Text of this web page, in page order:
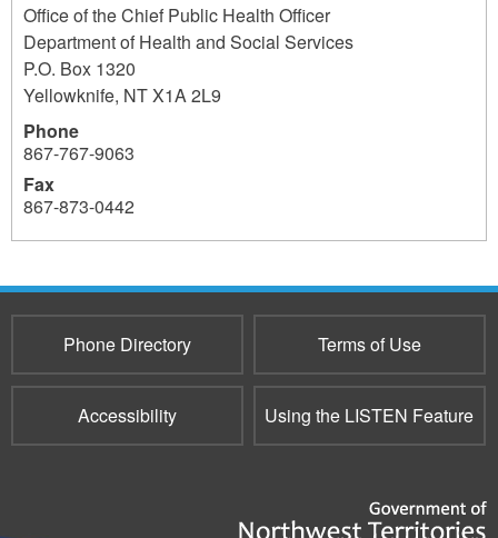
Office of the Chief Public Health Officer
Department of Health and Social Services
P.O. Box 1320
Yellowknife, NTX1A 2L9
Phone
867-767-9063
Fax
867-873-0442
Phone Directory Terms of Use
Accessibility Using the LISTEN Feature